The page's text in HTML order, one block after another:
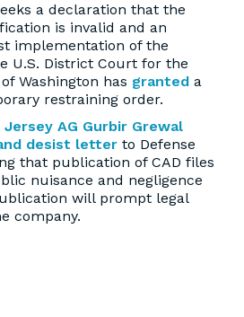
a declaration that the
is invalid and an
implementation of the
U.S. District Court for the
Washington has granted a
restraining order.
Jersey AG Gurbir Grewal
desist letter to Defense
that publication of CAD files
nuisance and negligence
will prompt legal
company.